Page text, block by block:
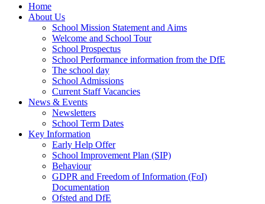
Home
About Us
School Mission Statement and Aims
Welcome and School Tour
School Prospectus
School Performance information from the DfE
The school day
School Admissions
Current Staff Vacancies
News & Events
Newsletters
School Term Dates
Key Information
Early Help Offer
School Improvement Plan (SIP)
Behaviour
GDPR and Freedom of Information (FoI)
Documentation
Ofsted and DfE